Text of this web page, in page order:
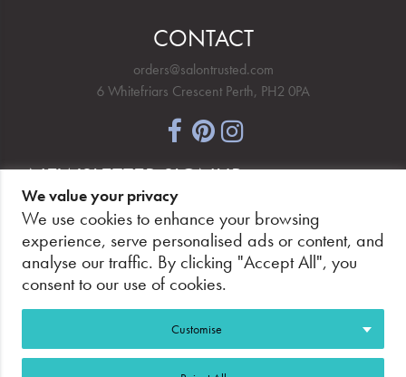
CONTACT
orders@salontrusted.com
6 Whitefriars Crescent Perth, PH2 0PA
NEWSLETTER SIGNUP
PAY SECURELY, WITH CONFIDENCE.
We value your privacy
We use cookies to enhance your browsing
experience, serve personalised ads or content, and
analyse our traffic. By clicking "Accept All", you
consent to our use of cookies.
Customise